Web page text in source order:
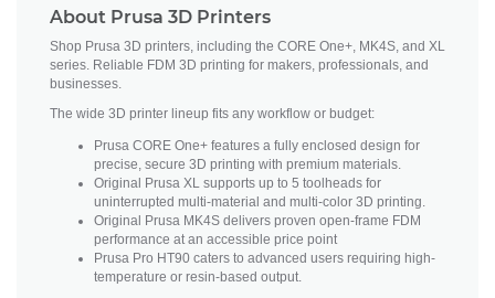
About Prusa 3D Printers
Shop Prusa 3D printers, including the CORE One+, MK4S, and XL
series. Reliable FDM 3D printing for makers, professionals, and
businesses.
The wide 3D printer lineup fits any workflow or budget:
Prusa CORE One+ features a fully enclosed design for
precise, secure 3D printing with premium materials.
Original Prusa XL supports up to 5 toolheads for
uninterrupted multi-material and multi-color 3D printing.
Original Prusa MK4S delivers proven open-frame FDM
performance at an accessible price point
Prusa Pro HT90 caters to advanced users requiring high-
temperature or resin-based output.